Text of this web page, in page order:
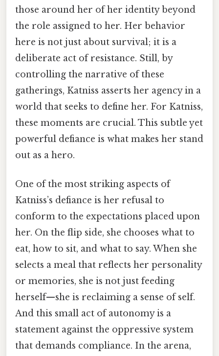
those around her of her identity beyond
the role assigned to her. Her behavior
here is not just about survival; it is a
deliberate act of resistance. Still, by
controlling the narrative of these
gatherings, Katniss asserts her agency in a
world that seeks to define her. For Katniss,
these moments are crucial. This subtle yet
powerful defiance is what makes her stand
out as a hero.
One of the most striking aspects of
Katniss’s defiance is her refusal to
conform to the expectations placed upon
her. On the flip side, she chooses what to
eat, how to sit, and what to say. When she
selects a meal that reflects her personality
or memories, she is not just feeding
herself—she is reclaiming a sense of self.
And this small act of autonomy is a
statement against the oppressive system
that demands compliance. In the arena,